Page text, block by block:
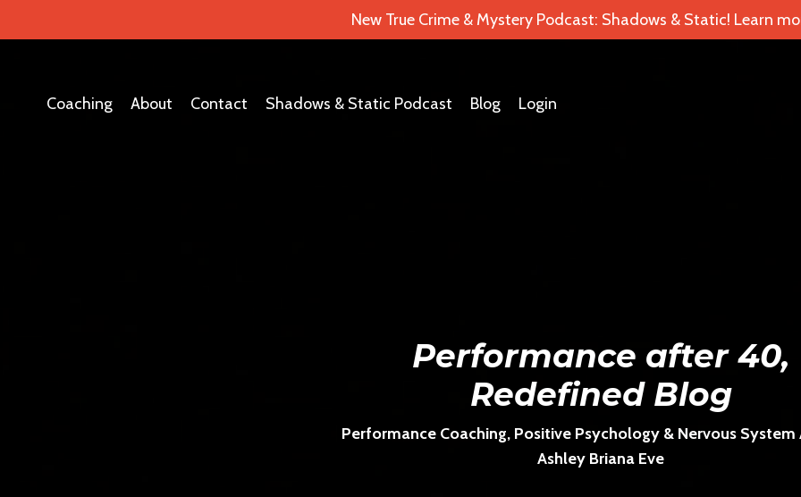
New True Crime & Mystery Podcast: Shadows & Static! Learn
Coaching About Contact Shadows & Static Podcast Blog Login
Performance after 40,
Redefined Blog
Performance Coaching, Positive Psychology & Nervous System
Ashley Briana Eve